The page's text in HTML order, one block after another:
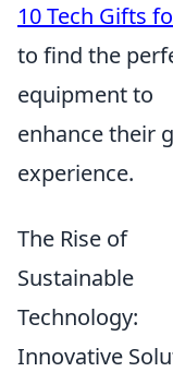
10 Tech Gifts
to find the
equipment to
enhance their
experience.
The Rise of
Sustainable
Technology:
Innovative